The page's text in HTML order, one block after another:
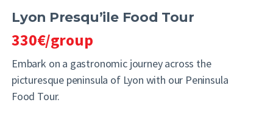
Lyon Presqu’ile Food Tour
330€/group
Embark on a gastronomic journey across the
picturesque peninsula of Lyon with our Peninsula
Food Tour.